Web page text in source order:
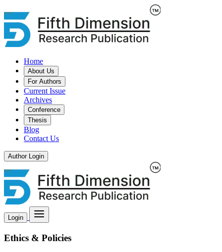
Home
About Us
For Authors
Current Issue
Archives
Conference
Thesis
Blog
Contact Us
Author Login
Login
Ethics & Policies